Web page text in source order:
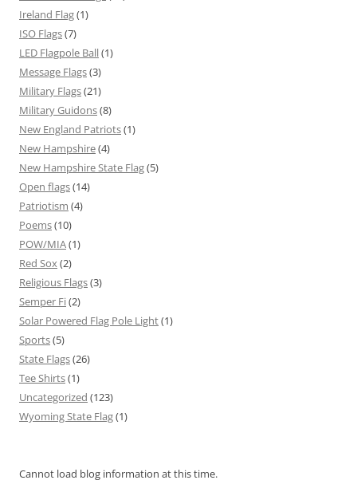
Ireland Flag(1)
ISO Flags(7)
LED Flagpole Ball(1)
Message Flags(3)
Military Flags(21)
Military Guidons(8)
New England Patriots(1)
New Hampshire(4)
New Hampshire State Flag(5)
Open flags(14)
Patriotism (4)
Poems(10)
POW/MIA(1)
Red Sox (2)
Religious Flags(3)
Semper Fi(2)
Solar Powered Flag Pole Light(1)
Sports(5)
State Flags(26)
Tee Shirts(1)
Uncategorized (123)
Wyoming State Flag(1)
Cannot load blog information at this time.